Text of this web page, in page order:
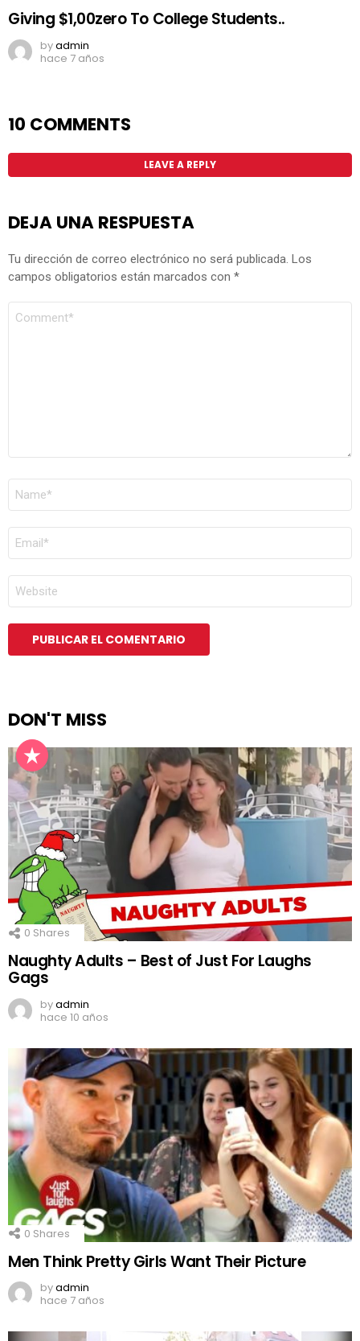
Giving $1,00zero To College Students..
byadmin
hace 7 años
10 COMMENTS
LEAVE A REPLY
DEJA UNA RESPUESTA
Tu dirección de correo electrónico no será publicada. Los
campos obligatorios están marcados con *
COMENTARIO
NOMBRE
CORREO
ELECTRÓNICO
WEB
DON'T MISS
0 Shares
Naughty Adults – Best of Just For Laughs
Gags
byadmin
hace 10 años
0 Shares
Men Think Pretty Girls Want Their Picture
byadmin
hace 7 años